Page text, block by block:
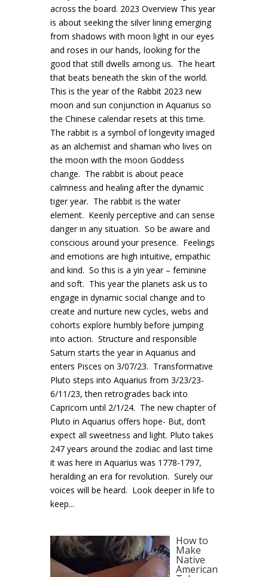
across the board. 2023 Overview This year
is about seeking the silver lining emerging
from shadows with moon light in our eyes
and roses in our hands, looking for the
good that still dwells among us. The heart
that beats beneath the skin of the world.
This is the year of the Rabbit 2023 new
moon and sun conjunction in Aquarius so
the Chinese calendar resets at this time.
The rabbit is a symbol of longevity imaged
as an alchemist and shaman who lives on
the moon with the moon Goddess
change. The rabbit is about peace
calmness and healing after the dynamic
tiger year. The rabbit is the water
element. Keenly perceptive and can sense
danger in any situation. So be aware and
conscious around your presence. Feelings
and emotions are high intuitive, empathic
and kind. So this is a yin year – feminine
and soft. This year the planets ask us to
engage in dynamic social change and to
create and nurture new cycles, webs and
cohorts explore humbly before jumping
into action. Structure and responsible
Saturn starts the year in Aquarius and
enters Pisces on 3/07/23. Transformative
Pluto steps into Aquarius from 3/23/23-
6/11/23, then retrogrades back into
Capricorn until 2/1/24. The new chapter of
Pluto in Aquarius offers hope- But, don’t
expect all sweetness and light. Pluto takes
247 years around the zodiac and last time
it was here in Aquarius was 1778-1797,
heralding an era for revolution. Surely our
voices will be heard. Look deeper in life to
keep...
How to
Make
Native
American